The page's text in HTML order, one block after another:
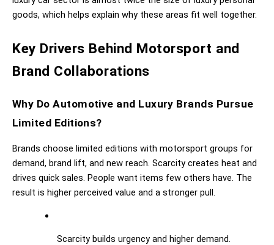
goods, which helps explain why these areas fit well together.
Key Drivers Behind Motorsport and
Brand Collaborations
Why Do Automotive and Luxury Brands Pursue
Limited Editions?
Brands choose limited editions with motorsport groups for
demand, brand lift, and new reach. Scarcity creates heat and
drives quick sales. People want items few others have. The
result is higher perceived value and a stronger pull.
Scarcity builds urgency and higher demand.